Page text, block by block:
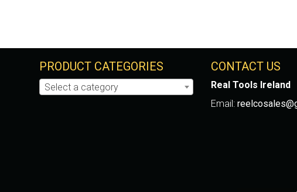
PRODUCT CATEGORIES
Select a category
CONTACT US
Real Tools Ireland
Email: